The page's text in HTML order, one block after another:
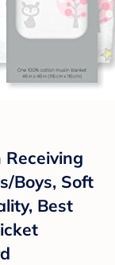
Boys, Soft
Best